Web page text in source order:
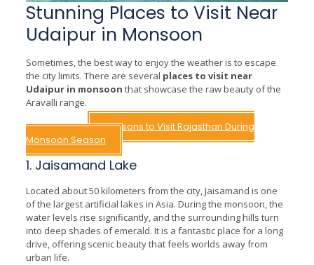
Stunning Places to Visit Near
Udaipur in Monsoon
Sometimes, the best way to enjoy the weather is to escape
the city limits. There are several places to visit near
Udaipur in monsoon that showcase the raw beauty of the
Aravalli range.
Read More –
Reasons to Visit Rajasthan During
Monsoon Season
1. Jaisamand Lake
Located about 50 kilometers from the city, Jaisamand is one
of the largest artificial lakes in Asia. During the monsoon, the
water levels rise significantly, and the surrounding hills turn
into deep shades of emerald. It is a fantastic place for a long
drive, offering scenic beauty that feels worlds away from
urban life.